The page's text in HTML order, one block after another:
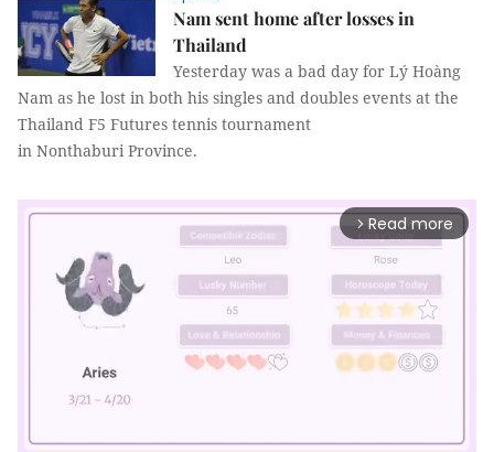
Nam sent home after losses in
Thailand
Yesterday was a bad day for Lý Hoàng
Nam as he lost in both his singles and doubles events at the
Thailand F5 Futures tennis tournament
in Nonthaburi Province.
arrow_forward_ios Read more